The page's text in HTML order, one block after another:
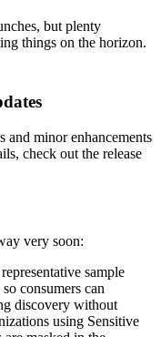
but plenty
things on the horizon.
and minor enhancements
check out the release
very soon:
sample
consumers can
discovery without
using Sensitive